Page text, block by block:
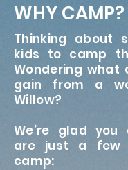
WHY CAMP?
Thinking about
kids to camp
Wondering what
gain from a
Willow?
We’re glad you
are just a few
camp: